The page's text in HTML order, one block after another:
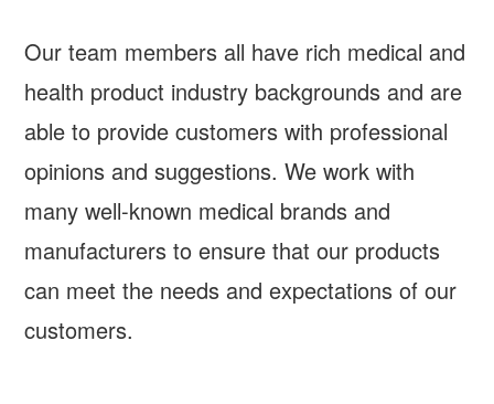
Our team members all have rich medical and
health product industry backgrounds and are
able to provide customers with professional
opinions and suggestions. We work with
many well-known medical brands and
manufacturers to ensure that our products
can meet the needs and expectations of our
customers.